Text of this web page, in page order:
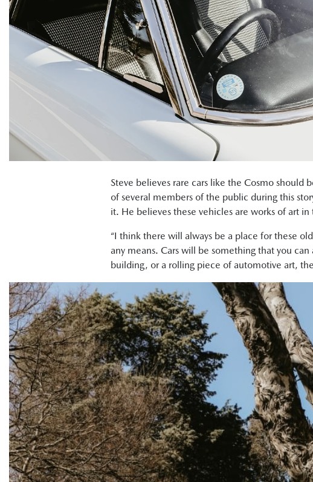
Steve believes rare cars like the Cosmo should
of several members of the public during this
it. He believes these vehicles are works of art
“I think there will always be a place for these
any means. Cars will be something that you
building, or a rolling piece of automotive art,